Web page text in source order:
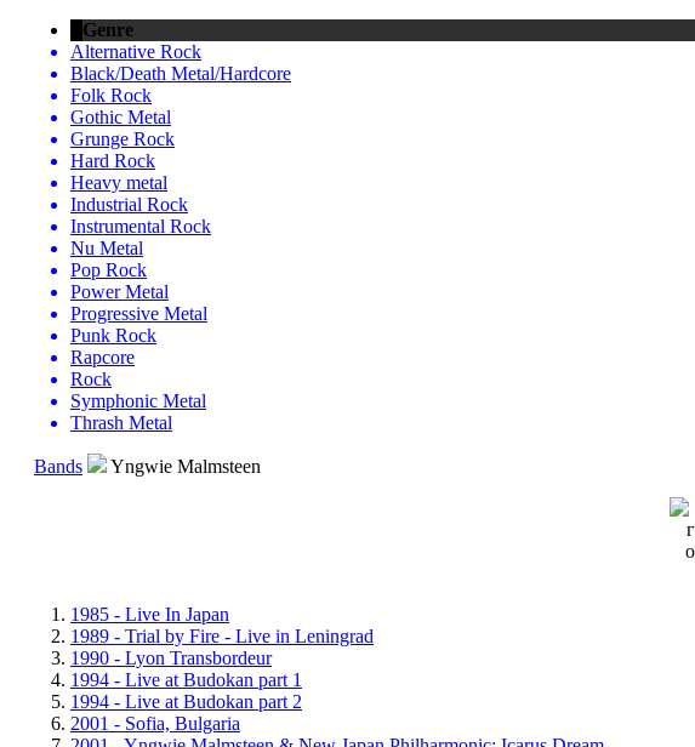
Genre
Alternative Rock
Black/Death Metal/Hardcore
Folk Rock
Gothic Metal
Grunge Rock
Hard Rock
Heavy metal
Industrial Rock
Instrumental Rock
Nu Metal
Pop Rock
Power Metal
Progressive Metal
Punk Rock
Rapcore
Rock
Symphonic Metal
Thrash Metal
Bands Yngwie Malmsteen
1985 - Live In Japan
1989 - Trial by Fire - Live in Leningrad
1990 - Lyon Transbordeur
1994 - Live at Budokan part 1
1994 - Live at Budokan part 2
2001 - Sofia, Bulgaria